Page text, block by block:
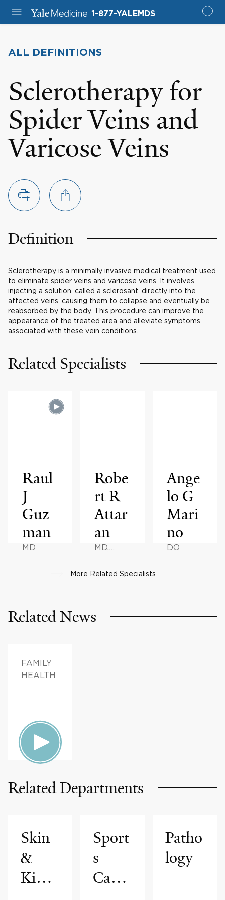
1-877-YALEMDS
ALL DEFINITIONS
Sclerotherapy for
Spider Veins and
Varicose Veins
Definition
Sclerotherapy is a minimally invasive medical treatment used
to eliminate spider veins and varicose veins. It involves
injecting a solution, called a sclerosant, directly into the
affected veins, causing them to collapse and eventually be
reabsorbed by the body. This procedure can improve the
appearance of the treated area and alleviate symptoms
associated with these vein conditions.
Related Specialists
Raul
J
Guz
man
MD
Robe
rt R
Attar
an
MD,
Ange
lo G
Mari
no
DO
More Related Specialists
Related News
FAMILY
HEALTH
Related Departments
Skin
&
Kidne
Sport
s
Cardi
Patho
logy